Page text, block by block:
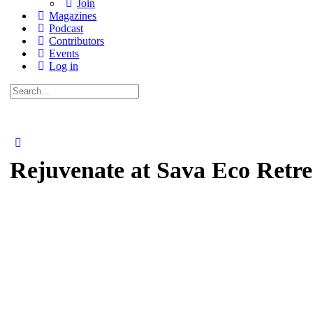
Join
Magazines
Podcast
Contributors
Events
Log in
Search
for:
Rejuvenate at Sava Eco